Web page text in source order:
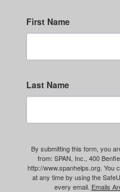
First Name
Last Name
By submitting this form, you
from: SPAN, Inc., 400
http://www.spanhelps.org. You
at any time by using the
every email. Emails